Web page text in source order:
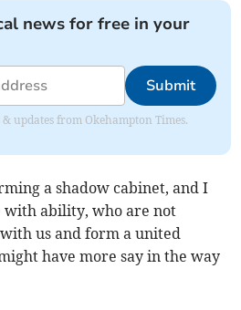
news for free in your
Submit
updates from Okehampton Times.
a shadow cabinet, and I
with ability, who are not
us and form a united
have more say in the way